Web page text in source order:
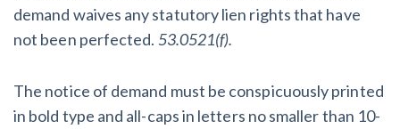
demand waives any statutory lien rights that have
not been perfected. 53.0521(f).
The notice of demand must be conspicuously printed
in bold type and all-caps in letters no smaller than 10-